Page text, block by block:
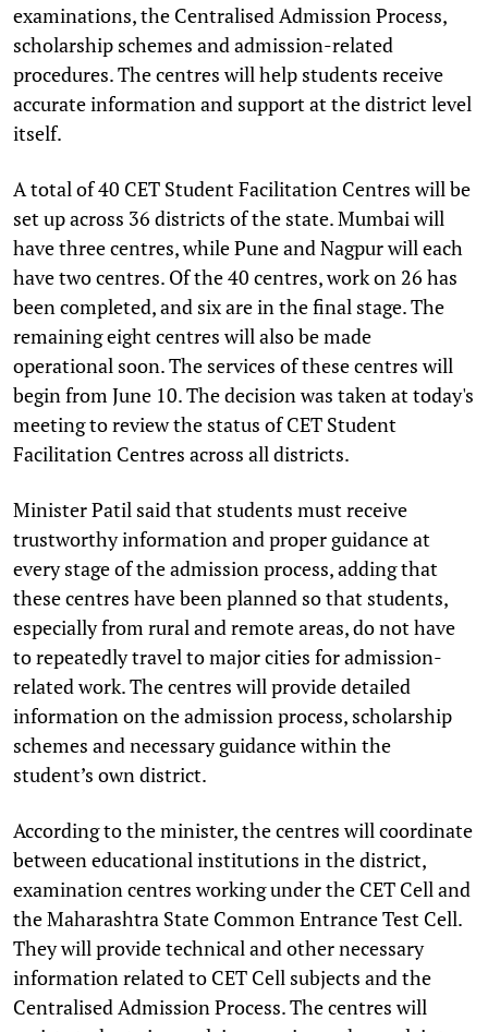
examinations, the Centralised Admission Process,
scholarship schemes and admission-related
procedures. The centres will help students receive
accurate information and support at the district level
itself.
A total of 40 CET Student Facilitation Centres will be
set up across 36 districts of the state. Mumbai will
have three centres, while Pune and Nagpur will each
have two centres. Of the 40 centres, work on 26 has
been completed, and six are in the final stage. The
remaining eight centres will also be made
operational soon. The services of these centres will
begin from June 10. The decision was taken at today's
meeting to review the status of CET Student
Facilitation Centres across all districts.
Minister Patil said that students must receive
trustworthy information and proper guidance at
every stage of the admission process, adding that
these centres have been planned so that students,
especially from rural and remote areas, do not have
to repeatedly travel to major cities for admission-
related work. The centres will provide detailed
information on the admission process, scholarship
schemes and necessary guidance within the
student’s own district.
According to the minister, the centres will coordinate
between educational institutions in the district,
examination centres working under the CET Cell and
the Maharashtra State Common Entrance Test Cell.
They will provide technical and other necessary
information related to CET Cell subjects and the
Centralised Admission Process. The centres will